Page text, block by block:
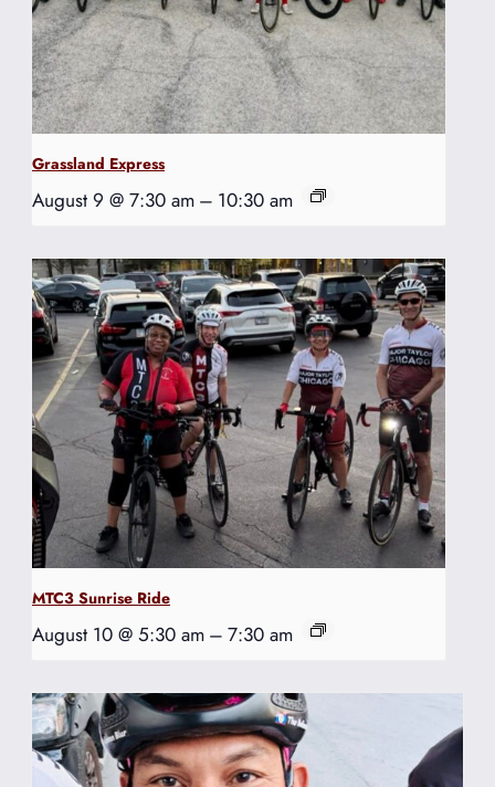
Grassland Express
August 9 @ 7:30 am – 10:30 am
MTC3 Sunrise Ride
August 10 @ 5:30 am – 7:30 am